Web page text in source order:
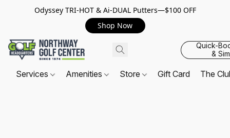
Odyssey TRI-HOT & Ai-DUAL Putters—$100 OFF
Shop Now
Quick-
&
Services Amenities Store Gift Card The